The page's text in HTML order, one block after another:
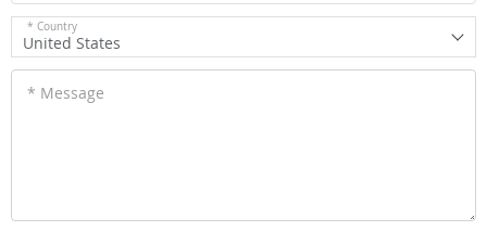
* Country
United States
* Message